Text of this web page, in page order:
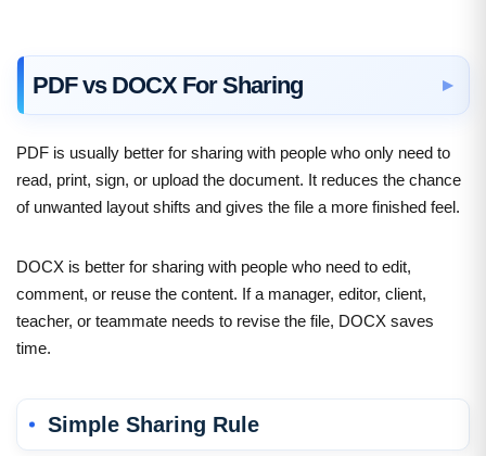
PDF vs DOCX For Sharing
PDF is usually better for sharing with people who only need to
read, print, sign, or upload the document. It reduces the chance
of unwanted layout shifts and gives the file a more finished feel.
DOCX is better for sharing with people who need to edit,
comment, or reuse the content. If a manager, editor, client,
teacher, or teammate needs to revise the file, DOCX saves
time.
Simple Sharing Rule